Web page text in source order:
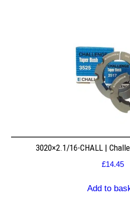
3020×2.1/16-CHALL |
£14.45
Add to